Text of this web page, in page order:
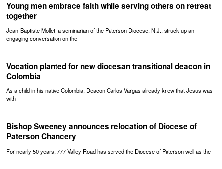
Young men embrace faith while serving others on retreat
together
Jean-Baptiste Mollet, a seminarian of the Paterson Diocese, N.J., struck up an
engaging conversation on the
Vocation planted for new diocesan transitional deacon in
Colombia
As a child in his native Colombia, Deacon Carlos Vargas already knew that Jesus was
with
Bishop Sweeney announces relocation of Diocese of
Paterson Chancery
For nearly 50 years, 777 Valley Road has served the Diocese of Paterson well as the